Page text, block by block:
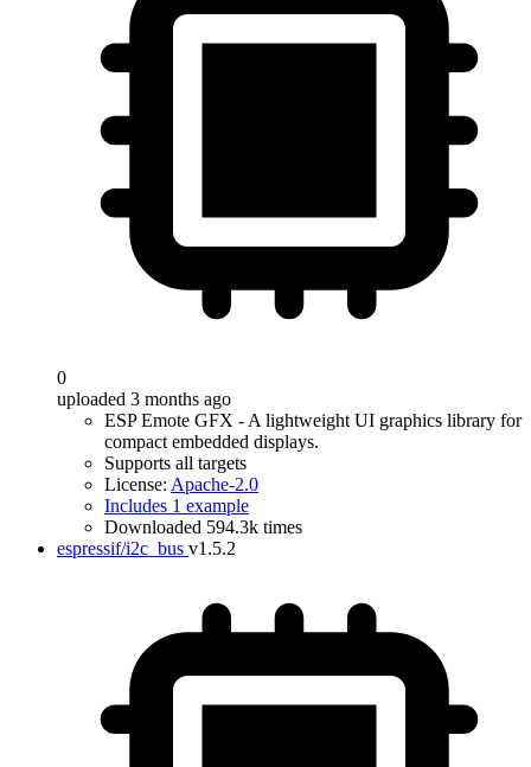
0
uploaded 3 months ago
ESP Emote GFX - A lightweight UI graphics library for
compact embedded displays.
Supports all targets
License: Apache-2.0
Includes 1 example
Downloaded 594.3k times
espressif/i2c_bus v1.5.2